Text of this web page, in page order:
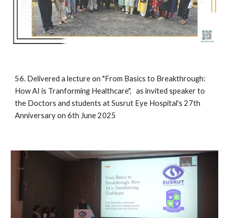
56. Delivered a lecture on "From Basics to Breakthrough:
How AI is Tranforming Healthcare", as invited speaker to
the Doctors and students at Susrut Eye Hospital's 27th
Anniversary on 6th June 2025